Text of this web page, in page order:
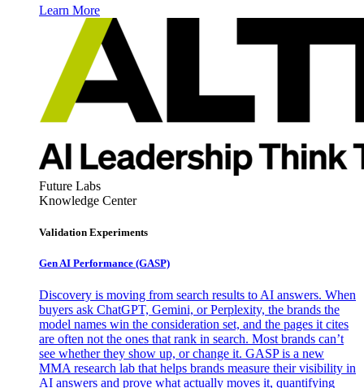
Learn More
Future Labs
Knowledge Center
Validation Experiments
Gen AI Performance (GASP)
Discovery is moving from search results to AI answers. When
buyers ask ChatGPT, Gemini, or Perplexity, the brands the
model names win the consideration set, and the pages it cites
are often not the ones that rank in search. Most brands can’t
see whether they show up, or change it. GASP is a new
MMA research lab that helps brands measure their visibility in
AI answers and prove what actually moves it, quantifying